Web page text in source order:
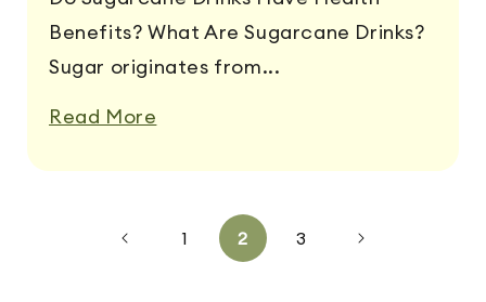
Benefits? What Are Sugarcane Drinks?
Sugar originates from...
Read More
1 2 3